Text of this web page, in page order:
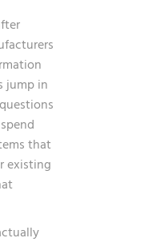
jump in
that
existing